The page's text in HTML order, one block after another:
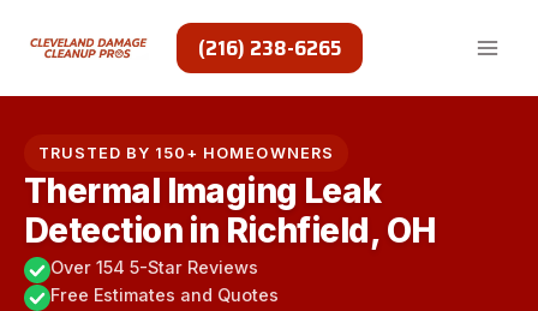
(216) 238-6265
TRUSTED BY 150+ HOMEOWNERS
Thermal Imaging Leak
Detection in Richfield, OH
Over 154 5-Star Reviews
Free Estimates and Quotes